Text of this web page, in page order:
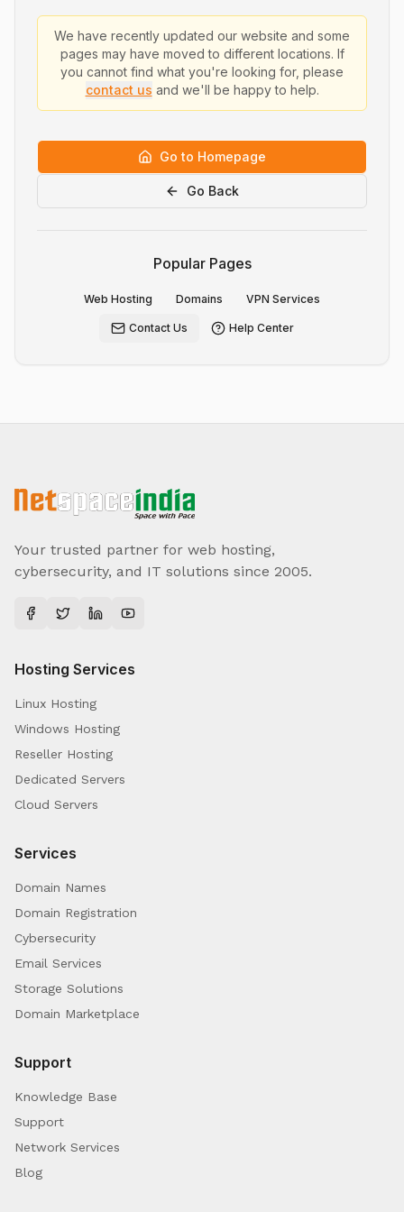
We have recently updated our website and some
pages may have moved to different locations. If
you cannot find what you're looking for, please
contact us and we'll be happy to help.
Go to Homepage
Go Back
Popular Pages
Web Hosting Domains VPN Services
Contact Us Help Center
Your trusted partner for web hosting,
cybersecurity, and IT solutions since 2005.
Hosting Services
Linux Hosting
Windows Hosting
Reseller Hosting
Dedicated Servers
Cloud Servers
Services
Domain Names
Domain Registration
Cybersecurity
Email Services
Storage Solutions
Domain Marketplace
Support
Knowledge Base
Support
Network Services
Blog